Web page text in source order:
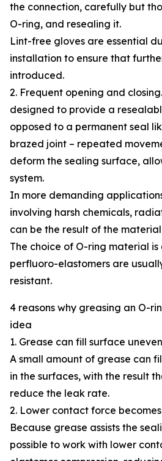
the connection, carefully but
O-ring, and resealing it.
Lint-free gloves are essential
installation to ensure that
introduced.
2. Frequent opening and
designed to provide a
opposed to a permanent seal
brazed joint – repeated
deform the sealing surface,
system.
In more demanding
involving harsh chemicals,
can be the result of the
The choice of O-ring material is
perfluoro-elastomers are
resistant.
4 reasons why greasing an O-
idea
1. Grease can fill surface
A small amount of grease can
in the surfaces, with the result
reduce the leak rate.
2. Lower contact force
Because grease assists the
possible to work with lower